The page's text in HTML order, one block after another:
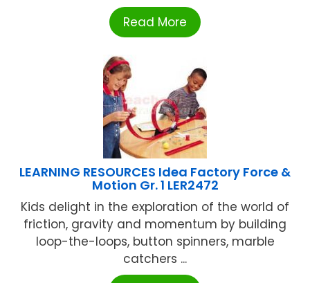
Read More
LEARNING RESOURCES Idea Factory Force &
Motion Gr. 1 LER2472
Kids delight in the exploration of the world of
friction, gravity and momentum by building
loop-the-loops, button spinners, marble
catchers ...